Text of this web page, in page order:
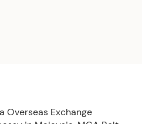
Overseas Exchange